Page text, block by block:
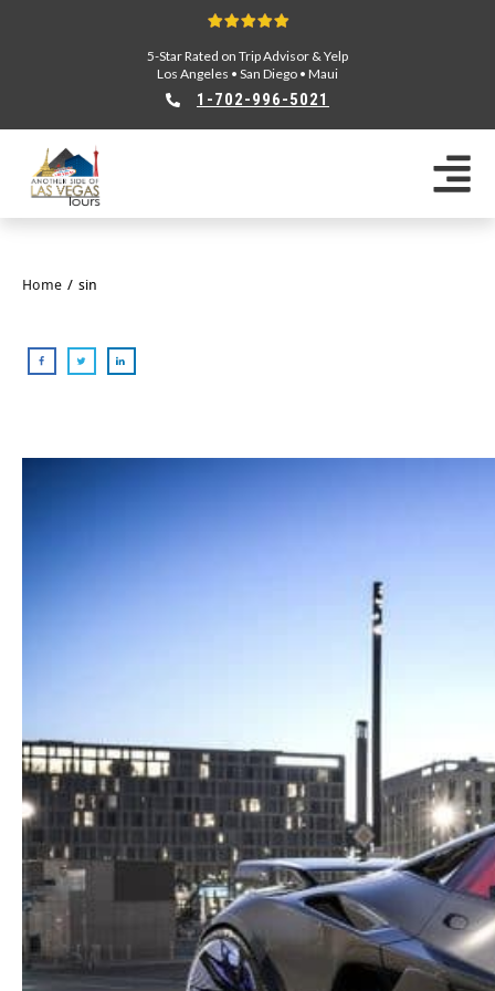
5-Star Rated on Trip Advisor & Yelp
Los Angeles • San Diego • Maui
1-702-996-5021
Home / sin